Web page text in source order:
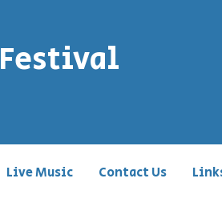
Live Music Contact Us